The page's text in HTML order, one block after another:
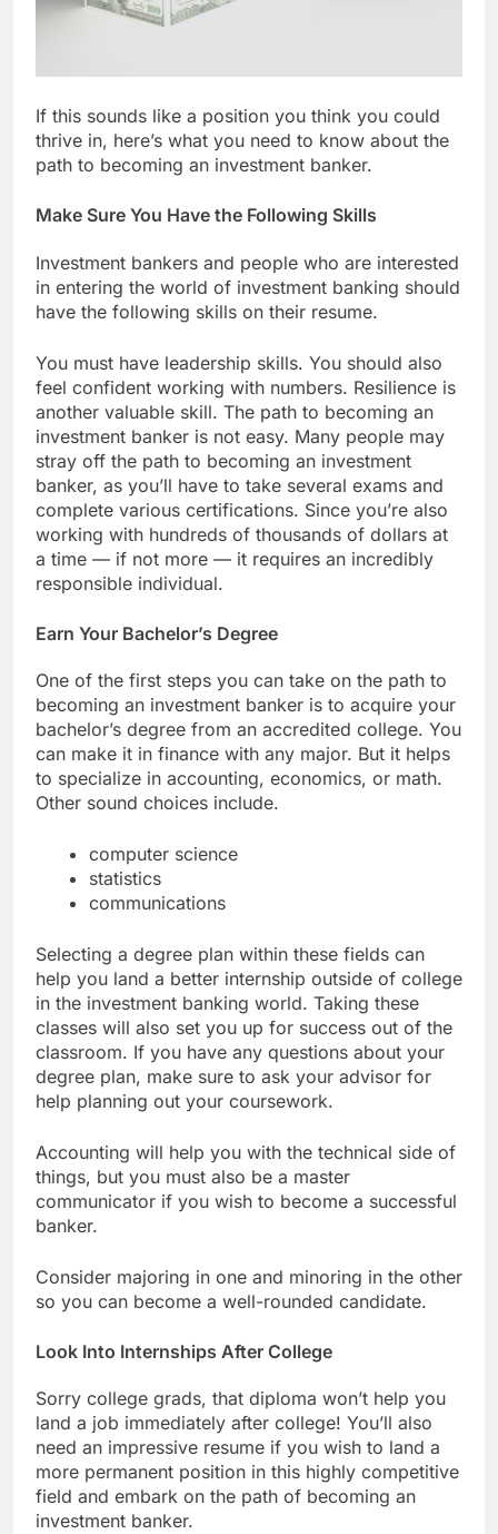
If this sounds like a position you think you could
thrive in, here’s what you need to know about the
path to becoming an investment banker.
Make Sure You Have the Following Skills
Investment bankers and people who are interested
in entering the world of investment banking should
have the following skills on their resume.
You must have leadership skills. You should also
feel confident working with numbers. Resilience is
another valuable skill. The path to becoming an
investment banker is not easy. Many people may
stray off the path to becoming an investment
banker, as you’ll have to take several exams and
complete various certifications. Since you’re also
working with hundreds of thousands of dollars at
a time — if not more — it requires an incredibly
responsible individual.
Earn Your Bachelor’s Degree
One of the first steps you can take on the path to
becoming an investment banker is to acquire your
bachelor’s degree from an accredited college. You
can make it in finance with any major. But it helps
to specialize in accounting, economics, or math.
Other sound choices include.
computer science
statistics
communications
Selecting a degree plan within these fields can
help you land a better internship outside of college
in the investment banking world. Taking these
classes will also set you up for success out of the
classroom. If you have any questions about your
degree plan, make sure to ask your advisor for
help planning out your coursework.
Accounting will help you with the technical side of
things, but you must also be a master
communicator if you wish to become a successful
banker.
Consider majoring in one and minoring in the other
so you can become a well-rounded candidate.
Look Into Internships After College
Sorry college grads, that diploma won’t help you
land a job immediately after college! You’ll also
need an impressive resume if you wish to land a
more permanent position in this highly competitive
field and embark on the path of becoming an
investment banker.